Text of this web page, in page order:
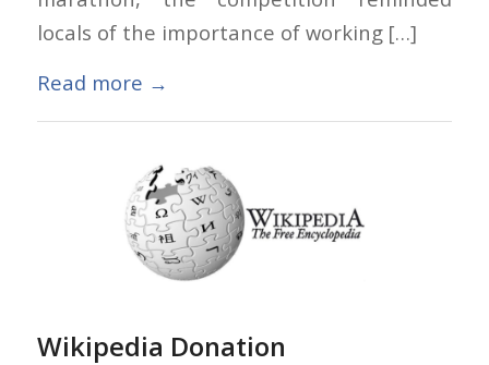
locals of the importance of working […]
Read more →
Wikipedia Donation